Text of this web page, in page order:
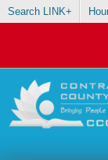
Search LINK+